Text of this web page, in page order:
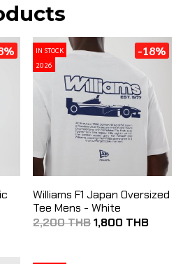
IN STOCK
2026
-18%
Williams F1 Japan Oversized
Tee Mens - White
2,200 THB1,800 THB